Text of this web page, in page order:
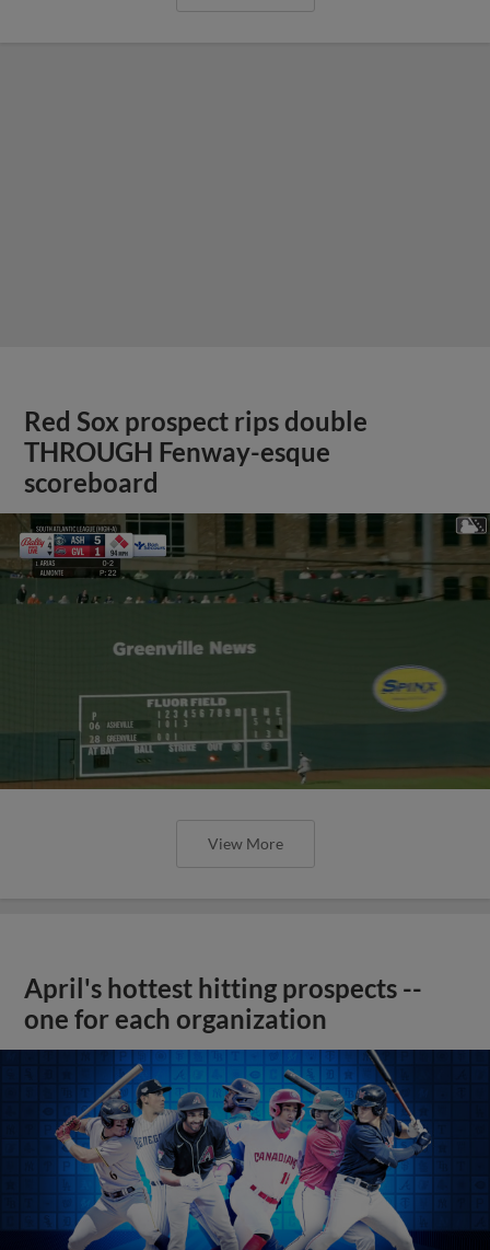
Red Sox prospect rips double
THROUGH Fenway-esque
scoreboard
View More
April's hottest hitting prospects --
one for each organization